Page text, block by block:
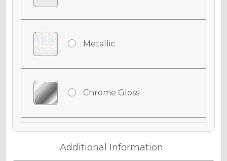
Metallic
Chrome Gloss
Chrome Matte
Additional Information: